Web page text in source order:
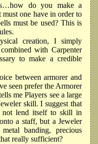
do you make a
one have in order to
must be used? This is
creation, I simply
with Carpenter
to make a credible
between armorer and
seen prefer the Armorer
me Players see a large
skill. I suggest that
lend itself to skill in
a staff, but a Jeweler
banding, precious
really sufficient?